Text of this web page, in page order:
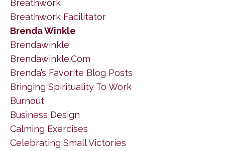
Breathwork
Breathwork Facilitator
Brenda Winkle
Brendawinkle
Brendawinkle.com
Brenda’s Favorite Blog Posts
Bringing Spirituality To Work
Burnout
Business Design
Calming Exercises
Celebrating Small Victories